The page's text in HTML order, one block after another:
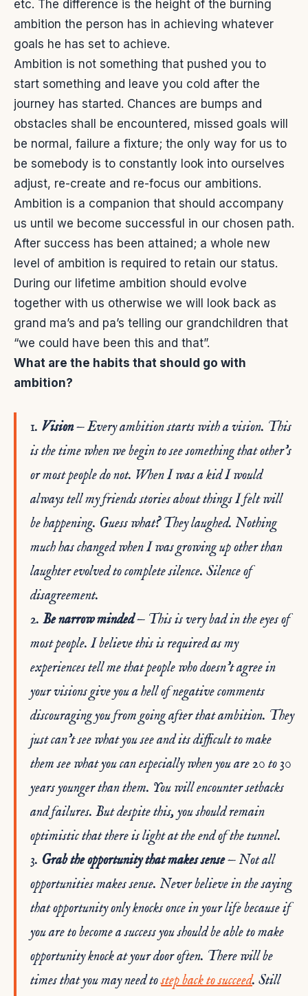
etc. The difference is the height of the burning
ambition the person has in achieving whatever
goals he has set to achieve.
Ambition is not something that pushed you to
start something and leave you cold after the
journey has started. Chances are bumps and
obstacles shall be encountered, missed goals will
be normal, failure a fixture; the only way for us to
be somebody is to constantly look into ourselves
adjust, re-create and re-focus our ambitions.
Ambition is a companion that should accompany
us until we become successful in our chosen path.
After success has been attained; a whole new
level of ambition is required to retain our status.
During our lifetime ambition should evolve
together with us otherwise we will look back as
grand ma’s and pa’s telling our grandchildren that
“we could have been this and that”.
What are the habits that should go with
ambition?
1. Vision— Every ambition starts with a vision. This
is the time when we begin to see something that other’s
or most people do not. When I was a kid I would
always tell my friends stories about things I felt will
be happening. Guess what? They laughed. Nothing
much has changed when I was growing up other than
laughter evolved to complete silence. Silence of
disagreement.
2. Be narrow minded— This is very bad in the eyes of
most people. I believe this is required as my
experiences tell me that people who doesn’t agree in
your visions give you a hell of negative comments
discouraging you from going after that ambition. They
just can’t see what you see and its difficult to make
them see what you can especially when you are 20 to 30
years younger than them. You will encounter setbacks
and failures. But despite this, you should remain
optimistic that there is light at the end of the tunnel.
3. Grab the opportunity that makes sense— Not all
opportunities makes sense. Never believe in the saying
that opportunity only knocks once in your life because if
you are to become a success you should be able to make
opportunity knock at your door often. There will be
times that you may need tostep back to succeed. Still